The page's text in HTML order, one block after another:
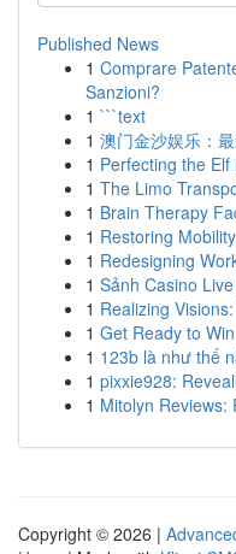
Published News
1 Comprare
Sanzioni?
1 ```text
1 澳门金沙娱乐：
1 Perfecting the Elf
1 The Limo
1 Brain Therapy
1 Restoring
1 Redesigning
1 Sảnh Casino
1 Realizing
1 Get Ready to
1 123b là như thế
1 pixxie928:
1 Mitolyn Reviews:
Copyright © 2026 |